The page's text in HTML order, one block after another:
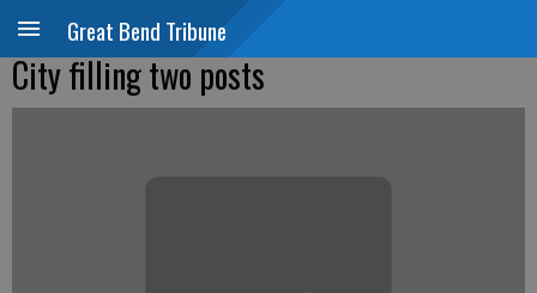
Great Bend Tribune
City filling two posts